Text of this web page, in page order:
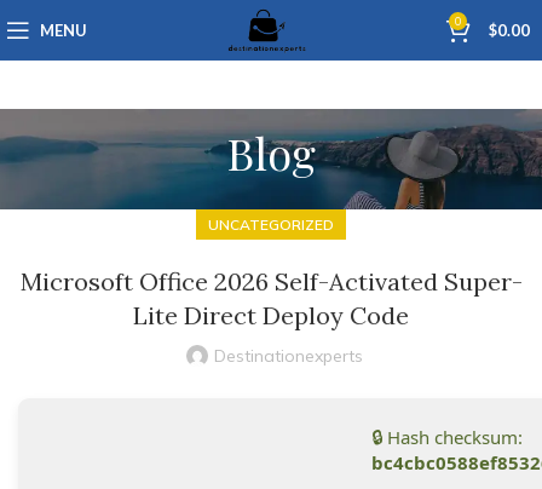
MENU 0 $0.00
Blog
UNCATEGORIZED
Microsoft Office 2026 Self-Activated Super-
Lite Direct Deploy Code
Destinationexperts
🔒 Hash checksum: